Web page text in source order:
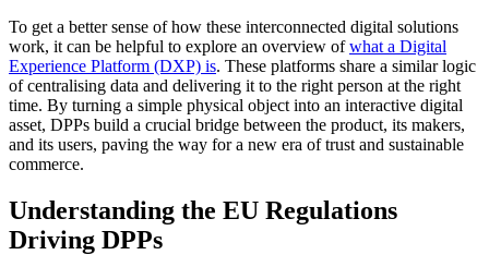
To get a better sense of how these interconnected digital solutions
work, it can be helpful to explore an overview ofwhat a Digital
Experience Platform (DXP) is. These platforms share a similar logic
of centralising data and delivering it to the right person at the right
time. By turning a simple physical object into an interactive digital
asset, DPPs build a crucial bridge between the product, its makers,
and its users, paving the way for a new era of trust and sustainable
commerce.
Understanding the EU Regulations
Driving DPPs